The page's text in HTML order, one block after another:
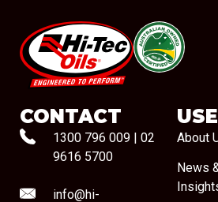
#08544
CONTACT
1300 796 009
02
9616 5700
info@hi-
About
News